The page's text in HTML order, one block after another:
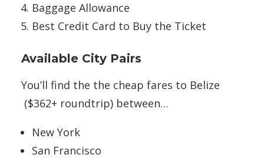
Baggage Allowance
Best Credit Card to Buy the Ticket
Available City Pairs
You’ll find the the cheap fares to Belize
($362+ roundtrip) between…
New York
San Francisco